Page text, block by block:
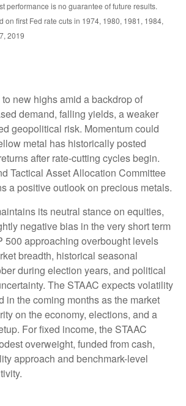
performance is no guarantee of future results.
on first Fed rate cuts in 1974, 1980, 1981, 1984,
2019
new highs amid a backdrop of
demand, falling yields, a weaker
geopolitical risk. Momentum could
metal has historically posted
after rate-cutting cycles begin.
Tactical Asset Allocation Committee
a positive outlook on precious metals.
its neutral stance on equities,
negative bias in the very short term
500 approaching overbought levels
breadth, historical seasonal
during election years, and political
The STAAC expects volatility
in the coming months as the market
on the economy, elections, and a
For fixed income, the STAAC
overweight, funded from cash,
approach and benchmark-level